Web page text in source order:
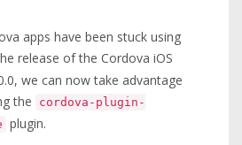
apps have been stuck using
release of the Cordova iOS
we can now take advantage
the
cordova-plugin-
plugin.